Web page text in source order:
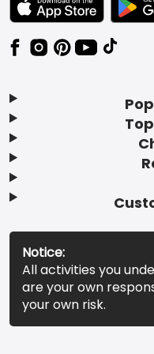
Notice:
All activities you
are your own
your own risk.